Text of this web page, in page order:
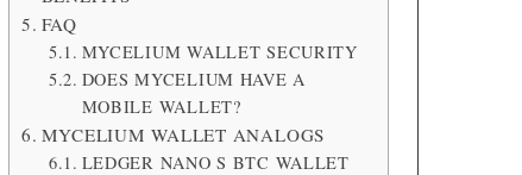
FAQ
MYCELIUM WALLET SECURITY
DOES MYCELIUM HAVE A
MOBILE WALLET?
MYCELIUM WALLET ANALOGS
LEDGER NANO S BTC WALLET